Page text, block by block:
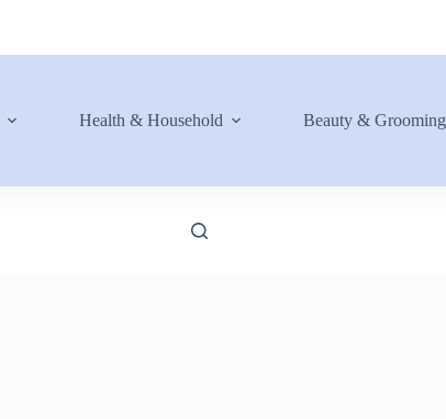
Health & Household Beauty & Grooming